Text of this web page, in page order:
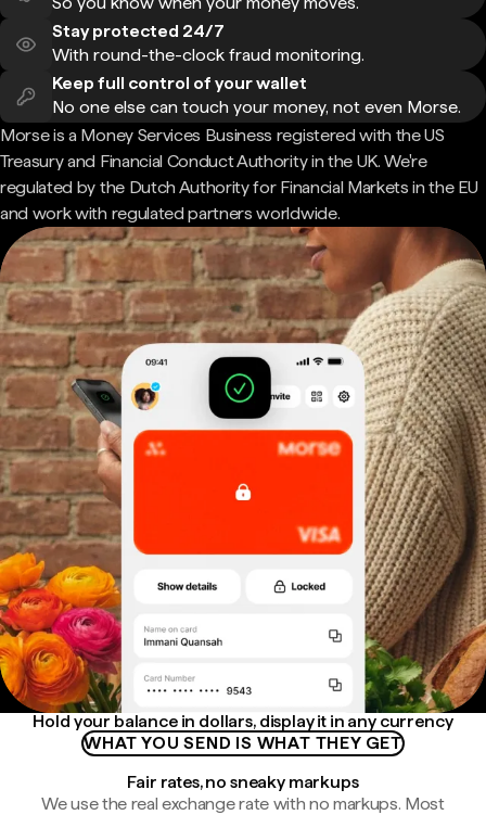
Stay protected 24/7
With round-the-clock fraud monitoring.
Keep full control of your wallet
No one else can touch your money, not even Morse.
Morse is a Money Services Business registered with the US
Treasury and Financial Conduct Authority in the UK. We're
regulated by the Dutch Authority for Financial Markets in the EU
and work with regulated partners worldwide.
Hold your balance in dollars, display it in any currency
WHAT YOU SEND IS WHAT THEY GET
Fair rates, no sneaky markups
We use the real exchange rate with no markups. Most